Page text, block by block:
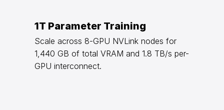
1T Parameter Training
Scale across 8-GPU NVLink nodes for
1,440 GB of total VRAM and 1.8 TB/s per-
GPU interconnect.